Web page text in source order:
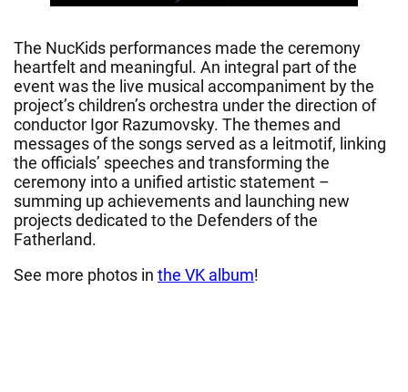
The NucKids performances made the ceremony
heartfelt and meaningful. An integral part of the
event was the live musical accompaniment by the
project’s children’s orchestra under the direction of
conductor Igor Razumovsky. The themes and
messages of the songs served as a leitmotif, linking
the officials’ speeches and transforming the
ceremony into a unified artistic statement –
summing up achievements and launching new
projects dedicated to the Defenders of the
Fatherland.
See more photos in the VK album!